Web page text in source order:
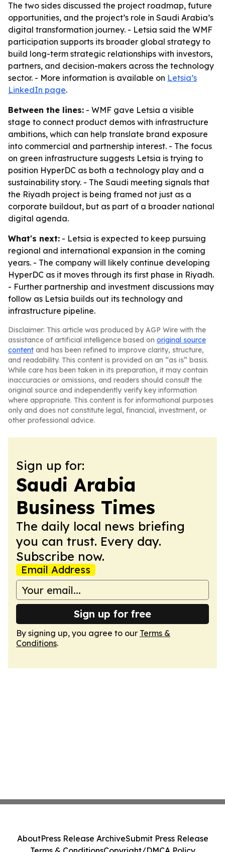
The two sides discussed the project roadmap, future
opportunities, and the project’s role in Saudi Arabia’s
digital transformation journey. - Letsia said the WMF
participation supports its broader global strategy to
build long-term strategic relationships with investors,
partners, and decision-makers across the technology
sector. - More information is available on Letsia’s
LinkedIn page.
Between the lines: - WMF gave Letsia a visible
stage to connect product demos with infrastructure
ambitions, which can help translate brand exposure
into commercial and partnership interest. - The focus
on green infrastructure suggests Letsia is trying to
position HyperDC as both a technology play and a
sustainability story. - The Saudi meeting signals that
the Riyadh project is being framed not just as a
corporate buildout, but as part of a broader national
digital agenda.
What's next: - Letsia is expected to keep pursuing
regional and international expansion in the coming
years. - The company will likely continue developing
HyperDC as it moves through its first phase in Riyadh.
- Further partnership and investment discussions may
follow as Letsia builds out its technology and
infrastructure pipeline.
Disclaimer: This article was produced by AGP Wire with the
assistance of artificial intelligence based on original source
content and has been refined to improve clarity, structure,
and readability. This content is provided on an “as is” basis.
While care has been taken in its preparation, it may contain
inaccuracies or omissions, and readers should consult the
original source and independently verify key information
where appropriate. This content is for informational purposes
only and does not constitute legal, financial, investment, or
other professional advice.
Sign up for:
Saudi Arabia
Business Times
The daily local news briefing
you can trust. Every day.
Subscribe now.
Email Address
Sign up for free
By signing up, you agree to our Terms &
Conditions.
AboutPress Release ArchiveSubmit Press Release